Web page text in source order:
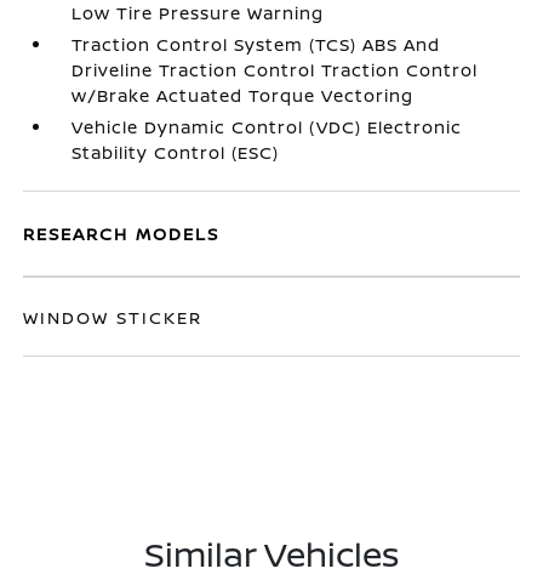
Low Tire Pressure Warning
Traction Control System (TCS) ABS And
Driveline Traction Control Traction Control
w/Brake Actuated Torque Vectoring
Vehicle Dynamic Control (VDC) Electronic
Stability Control (ESC)
RESEARCH MODELS
WINDOW STICKER
Similar Vehicles